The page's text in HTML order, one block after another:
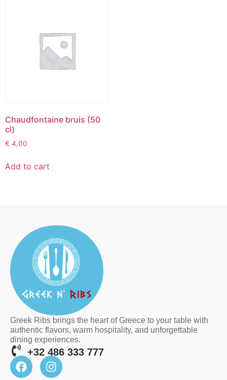
Chaudfontaine bruis (50
cl)
€ 4,00
Add to cart
Greek Ribs brings the heart of Greece to your table with
authentic flavors, warm hospitality, and unforgettable
dining experiences.
+32 486 333 777